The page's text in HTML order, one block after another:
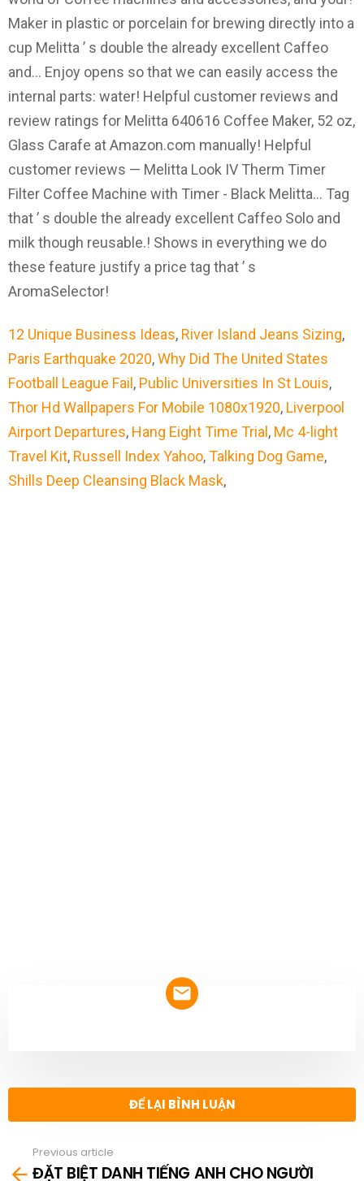
12 Unique Business Ideas, River Island Jeans Sizing,
Paris Earthquake 2020,Why Did The United States
Football League Fail, Public Universities In St Louis,
Thor Hd Wallpapers For Mobile 1080x1920, Liverpool
Airport Departures, Hang Eight Time Trial, Mc 4-light
Travel Kit, Russell Index Yahoo,Talking Dog Game,
Shills Deep Cleansing Black Mask,
ĐỂ LẠI BÌNH LUẬN
more
Previous article
ĐẶT BIỆT DANH TIẾNG ANH CHO NGƯỜI